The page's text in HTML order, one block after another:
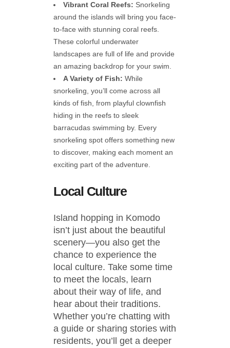
Vibrant Coral Reefs: Snorkeling
around the islands will bring you face-
to-face with stunning coral reefs.
These colorful underwater
landscapes are full of life and provide
an amazing backdrop for your swim.
A Variety of Fish: While
snorkeling, you’ll come across all
kinds of fish, from playful clownfish
hiding in the reefs to sleek
barracudas swimming by. Every
snorkeling spot offers something new
to discover, making each moment an
exciting part of the adventure.
Local Culture
Island hopping in Komodo
isn’t just about the beautiful
scenery—you also get the
chance to experience the
local culture. Take some time
to meet the locals, learn
about their way of life, and
hear about their traditions.
Whether you’re chatting with
a guide or sharing stories with
residents, you’ll get a deeper